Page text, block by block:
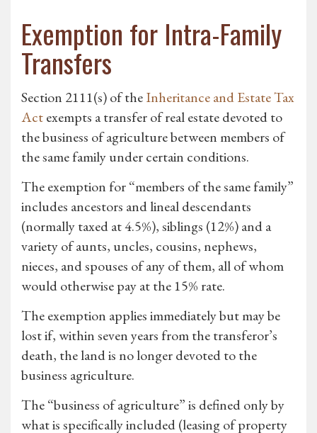
Exemption for Intra-Family
Transfers
Section 2111(s) of theInheritance and Estate Tax
Actexempts a transfer of real estate devoted to
the business of agriculture between members of
the same family under certain conditions.
The exemption for “members of the same family”
includes ancestors and lineal descendants
(normally taxed at 4.5%), siblings (12%) and a
variety of aunts, uncles, cousins, nephews,
nieces, and spouses of any of them, all of whom
would otherwise pay at the 15% rate.
The exemption applies immediately but may be
lost if, within seven years from the transferor’s
death, the land is no longer devoted to the
business agriculture.
The “business of agriculture” is defined only by
what is specifically included (leasing of property